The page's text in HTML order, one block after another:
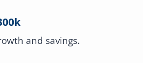
and savings.